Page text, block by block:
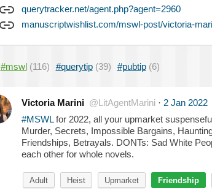
querytracker.net/agent.php?agent=2960
manuscriptwishlist.com/mswl-post/victoria-
#mswl (116) #querytip (39) #pubtip (6)
Victoria Marini @LitAgentMarini · 2 Jan 2022
#MSWLfor 2022, all your upmarket
Murder, Secrets, Impossible Bargains,
Friendships, Betrayals. DONTs: Sad White
each other for whole novels.
Adult Heist Upmarket Friendship